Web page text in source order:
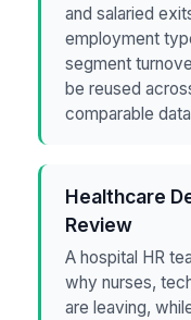
and salaried
employment
segment
be reused
comparable
Healthcare
Review
A hospital HR
why nurses,
are leaving,